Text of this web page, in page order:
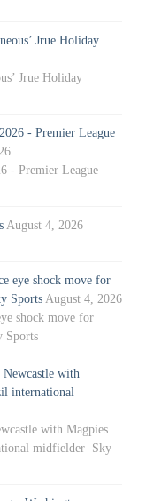
Jrue Holiday
Jrue Holiday
- Premier League
- Premier League
August 4, 2026
eye shock move for
Sports August 4, 2026
shock move for
Sports
with
international
with Magpies
midfielder Sky